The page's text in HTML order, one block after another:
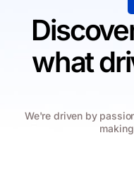
what
We're driven by